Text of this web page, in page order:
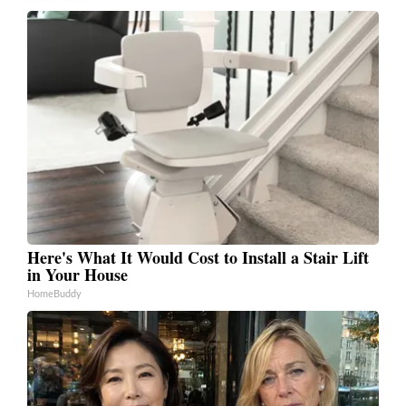
Here's What It Would Cost to Install a Stair Lift
in Your House
HomeBuddy